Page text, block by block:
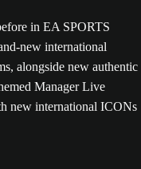
in EA SPORTS
new international
alongside new authentic
Manager Live
new international ICONs